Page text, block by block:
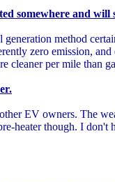
somewhere and
method
zero emission,
cleaner per mile than
EV owners. The
heater though. I don't